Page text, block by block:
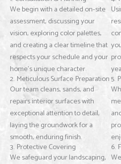
We begin with a detailed on-site
assessment, discussing your
vision, exploring color palettes,
and creating a clear timeline that
respects your schedule and your
home’s unique character.
2. Meticulous Surface Preparation
Our team cleans, sands, and
repairs interior surfaces with
exceptional attention to detail,
laying the groundwork for a
smooth, enduring finish.
3. Protective Covering
We safeguard your landscaping,
5.
6.